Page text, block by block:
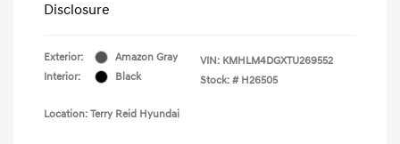
Disclosure
Exterior:
Amazon Gray
Interior:
Black
VIN: KMHLM4DGXTU269552
Stock: # H26505
Location: Terry Reid Hyundai